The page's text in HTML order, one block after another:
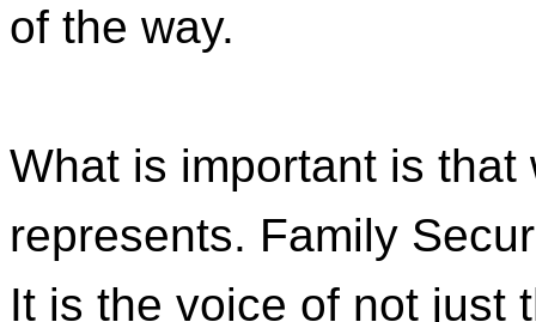
of the way.
What is important is
represents. Family
It is the voice of not just